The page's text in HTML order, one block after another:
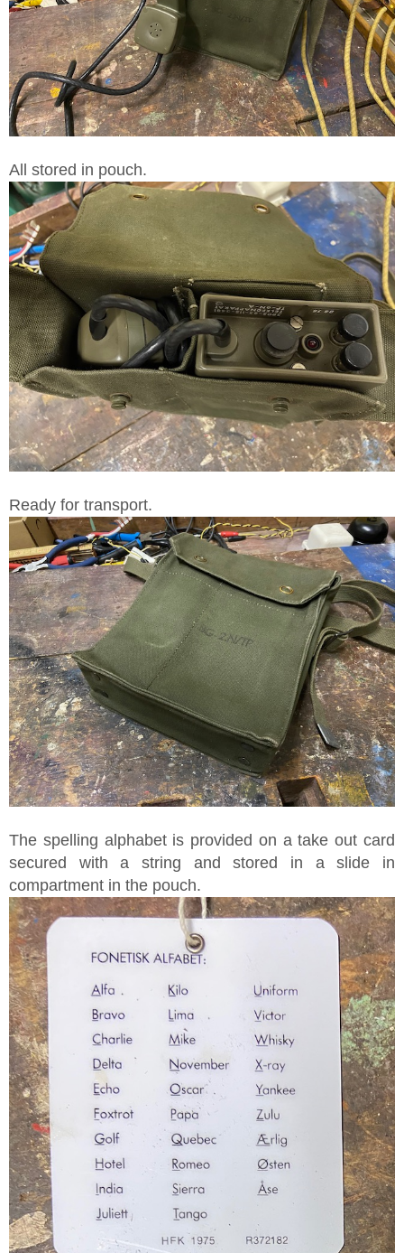
All stored in pouch.
Ready for transport.
The spelling alphabet is provided on a take out card
secured with a string and stored in a slide in
compartment in the pouch.